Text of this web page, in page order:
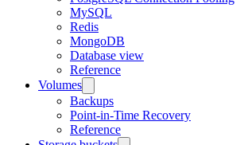
MySQL
Redis
MongoDB
Database view
Reference
Volumes
Backups
Point-in-Time Recovery
Reference